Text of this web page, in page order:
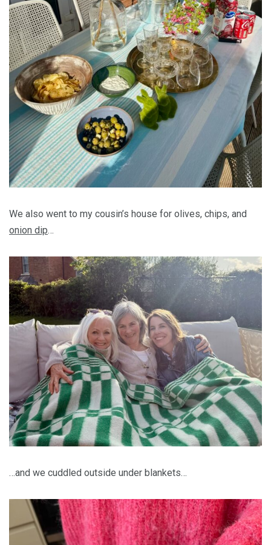
We also went to my cousin’s house for olives, chips, and
onion dip…
…and we cuddled outside under blankets…